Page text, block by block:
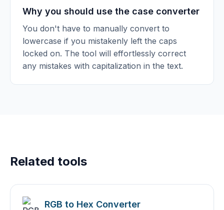
Why you should use the case converter
You don't have to manually convert to
lowercase if you mistakenly left the caps
locked on. The tool will effortlessly correct
any mistakes with capitalization in the text.
Related tools
RGB to Hex Converter